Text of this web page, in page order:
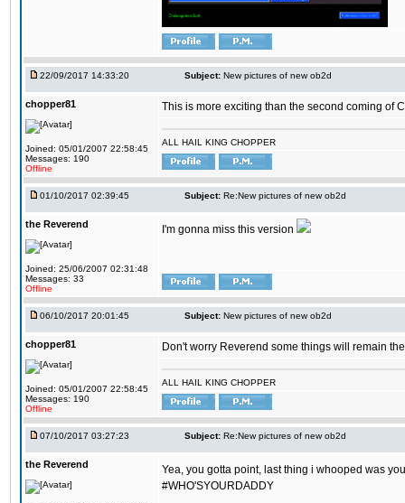
22/09/2017 14:33:20 Subject: New pictures of new ob2d
chopper81
Joined: 05/01/2007 22:58:45
Messages: 190
Offline
This is more exciting than the second coming of
ALL HAIL KING CHOPPER
01/10/2017 02:39:45 Subject: Re:New pictures of new ob2d
the Reverend
Joined: 25/06/2007 02:31:48
Messages: 33
Offline
I'm gonna miss this version
06/10/2017 20:01:45 Subject: New pictures of new ob2d
chopper81
Joined: 05/01/2007 22:58:45
Messages: 190
Offline
Don't worry Reverend some things will remain
ALL HAIL KING CHOPPER
07/10/2017 03:27:23 Subject: Re:New pictures of new ob2d
the Reverend
Yea, you gotta point, last thing i whooped was
#WHO'SYOURDADDY